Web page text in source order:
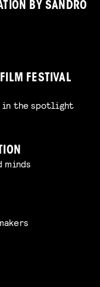
BY SANDRO
FESTIVAL
in the spotlight
minds